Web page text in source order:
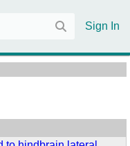
Sign In